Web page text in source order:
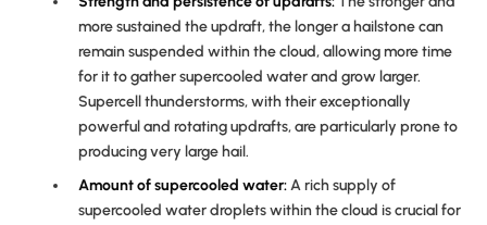
more sustained the updraft, the longer a hailstone can
remain suspended within the cloud, allowing more time
for it to gather supercooled water and grow larger.
Supercell thunderstorms, with their exceptionally
powerful and rotating updrafts, are particularly prone to
producing very large hail.
Amount of supercooled water:A rich supply of
supercooled water droplets within the cloud is crucial for